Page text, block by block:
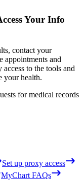
Your Info
contact your
appointments and
to the tools and
your health.
for medical records
Set up proxy access
MyChart FAQs